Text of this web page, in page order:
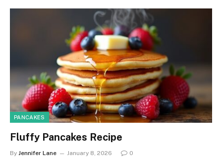
PANCAKES
Fluffy Pancakes Recipe
By Jennifer Lane January 8, 2026 0